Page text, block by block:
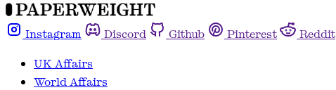
Instagram Discord Github Pinterest Reddit
UK Affairs
World Affairs